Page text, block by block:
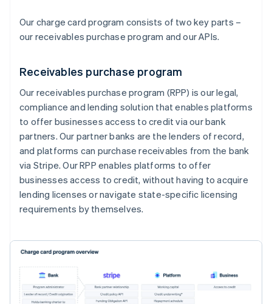
Our charge card program consists of two key parts –
our receivables purchase program and our APIs.
Receivables purchase program
Our receivables purchase program (RPP) is our legal,
compliance and lending solution that enables platforms
to offer businesses access to credit via our bank
partners. Our partner banks are the lenders of record,
and platforms can purchase receivables from the bank
via Stripe. Our RPP enables platforms to offer
businesses access to credit, without having to acquire
lending licenses or navigate state-specific licensing
requirements by themselves.